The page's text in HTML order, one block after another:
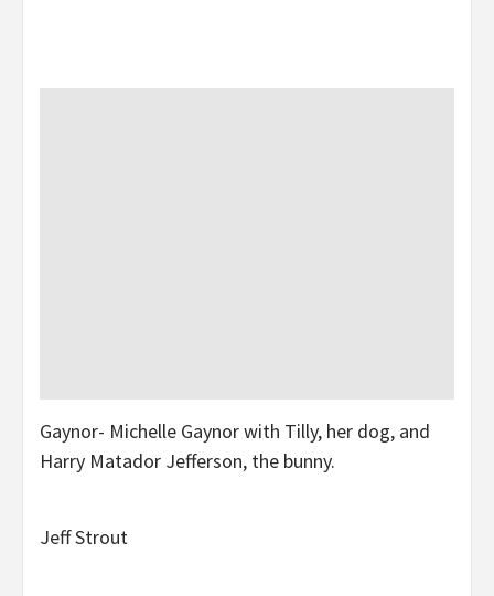
Gaynor- Michelle Gaynor with Tilly, her dog, and
Harry Matador Jefferson, the bunny.
Jeff Strout